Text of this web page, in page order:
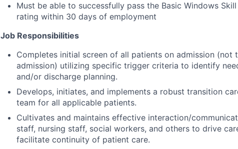
Must be able to successfully pass the Basic Windows
rating within 30 days of employment
Job Responsibilities
Completes initial screen of all patients on admission
admission) utilizing specific trigger criteria to identify
and/or discharge planning.
Develops, initiates, and implements a robust transition
team for all applicable patients.
Cultivates and maintains effective interaction/
staff, nursing staff, social workers, and others to drive
facilitate continuity of patient care.